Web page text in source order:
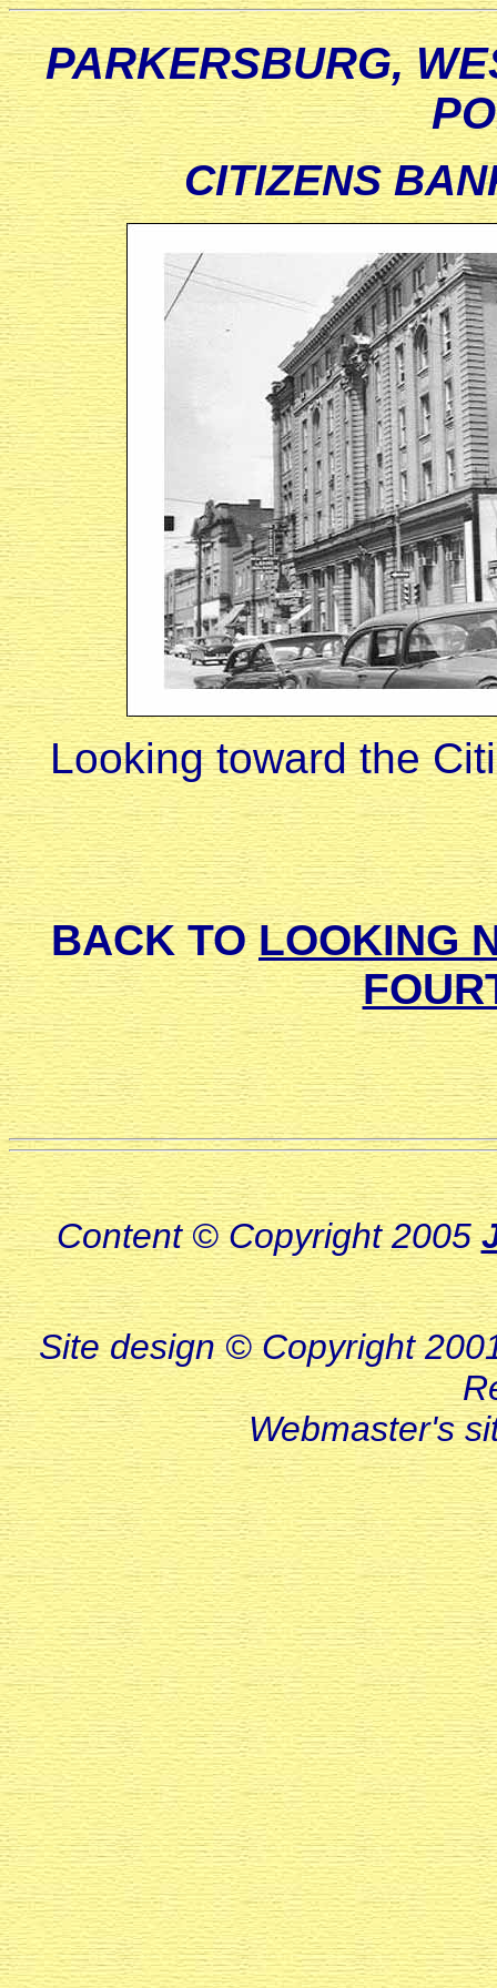
PARKERSBURG,
CITIZENS
Looking toward the
BACK TOLOOKING
Content © Copyright 2005
Site design © Copyright
Webmaster's